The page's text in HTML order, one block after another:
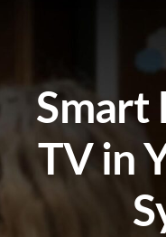
Smart
TV in